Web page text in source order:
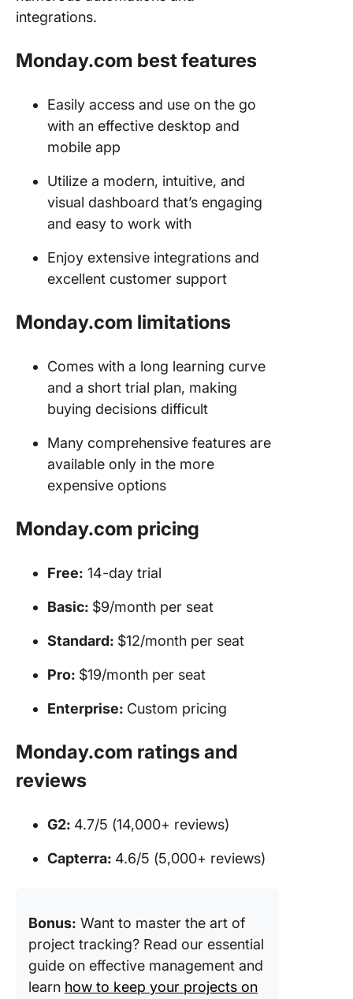
integrations.
Monday.com best features
Easily access and use on the go
with an effective desktop and
mobile app
Utilize a modern, intuitive, and
visual dashboard that’s engaging
and easy to work with
Enjoy extensive integrations and
excellent customer support
Monday.com limitations
Comes with a long learning curve
and a short trial plan, making
buying decisions difficult
Many comprehensive features are
available only in the more
expensive options
Monday.com pricing
Free: 14-day trial
Basic: $9/month per seat
Standard: $12/month per seat
Pro: $19/month per seat
Enterprise: Custom pricing
Monday.com ratings and
reviews
G2: 4.7/5 (14,000+ reviews)
Capterra: 4.6/5 (5,000+ reviews)
Bonus: Want to master the art of
project tracking? Read our essential
guide on effective management and
learn how to keep your projects on